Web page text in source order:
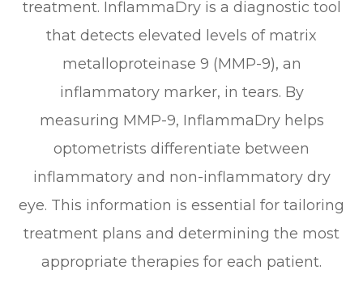
treatment. InflammaDry is a diagnostic tool
that detects elevated levels of matrix
metalloproteinase 9 (MMP-9), an
inflammatory marker, in tears. By
measuring MMP-9, InflammaDry helps
optometrists differentiate between
inflammatory and non-inflammatory dry
eye. This information is essential for tailoring
treatment plans and determining the most
appropriate therapies for each patient.